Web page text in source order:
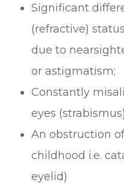
Significant
(refractive)
due to
or astigmatism;
Constantly
eyes
An obstruction
childhood i.e.
eyelid)